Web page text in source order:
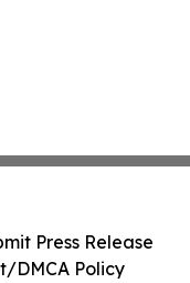
Press Release
DMCA Policy